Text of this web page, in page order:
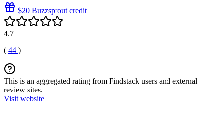
$20 Buzzsprout credit
4.7
( 44 )
This is an aggregated rating from Findstack users and external
review sites.
Visit website